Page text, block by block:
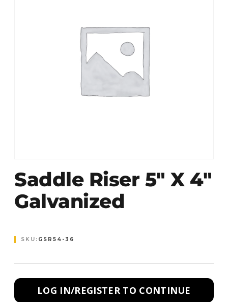
Saddle Riser 5″ X 4″
Galvanized
SKU: GSR54-36
LOG IN/REGISTER TO CONTINUE